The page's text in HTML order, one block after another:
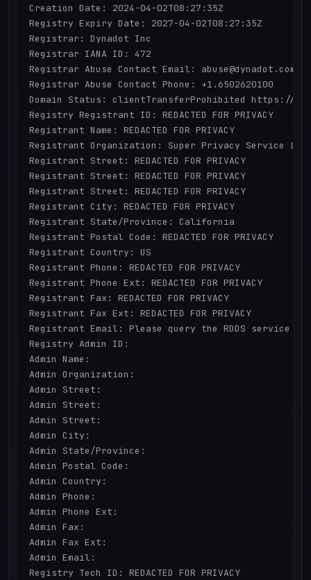
Creation Date: 2024-04-02T08:27:35Z
Registry Expiry Date: 2027-04-02T08:27:35Z
Registrar: Dynadot Inc
Registrar IANA ID: 472
Registrar Abuse Contact Email: abuse@dynadot.com
Registrar Abuse Contact Phone: +1.6502620100
Domain Status: clientTransferProhibited https://
Registry Registrant ID: REDACTED FOR PRIVACY
Registrant Name: REDACTED FOR PRIVACY
Registrant Organization: Super Privacy Service LTD
Registrant Street: REDACTED FOR PRIVACY
Registrant Street: REDACTED FOR PRIVACY
Registrant Street: REDACTED FOR PRIVACY
Registrant City: REDACTED FOR PRIVACY
Registrant State/Province: California
Registrant Postal Code: REDACTED FOR PRIVACY
Registrant Country: US
Registrant Phone: REDACTED FOR PRIVACY
Registrant Phone Ext: REDACTED FOR PRIVACY
Registrant Fax: REDACTED FOR PRIVACY
Registrant Fax Ext: REDACTED FOR PRIVACY
Registrant Email: Please query the RDDS
Registry Admin ID:
Admin Name:
Admin Organization:
Admin Street:
Admin Street:
Admin Street:
Admin City:
Admin State/Province:
Admin Postal Code:
Admin Country:
Admin Phone:
Admin Phone Ext:
Admin Fax:
Admin Fax Ext:
Admin Email:
Registry Tech ID: REDACTED FOR PRIVACY